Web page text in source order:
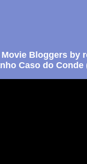
Bloggers by
Caso do Conde